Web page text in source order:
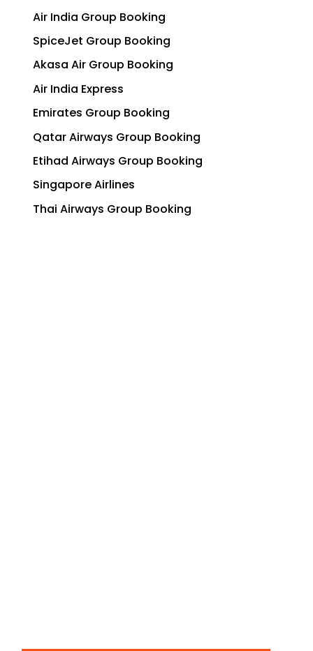
Air India Group Booking
SpiceJet Group Booking
Akasa Air Group Booking
Air India Express
Emirates Group Booking
Qatar Airways Group Booking
Etihad Airways Group Booking
Singapore Airlines
Thai Airways Group Booking